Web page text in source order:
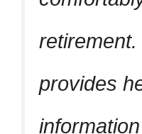
provides